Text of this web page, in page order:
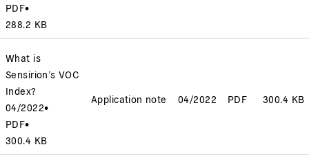
PDF•
288.2 KB
What is
Sensirion’s VOC
Index?
04/2022•
PDF•
300.4 KB
Application note 04/2022 PDF 300.4 KB